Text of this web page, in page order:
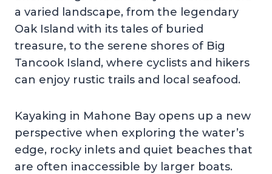
a varied landscape, from the legendary
Oak Island with its tales of buried
treasure, to the serene shores of Big
Tancook Island, where cyclists and hikers
can enjoy rustic trails and local seafood.
Kayaking in Mahone Bay opens up a new
perspective when exploring the water’s
edge, rocky inlets and quiet beaches that
are often inaccessible by larger boats.